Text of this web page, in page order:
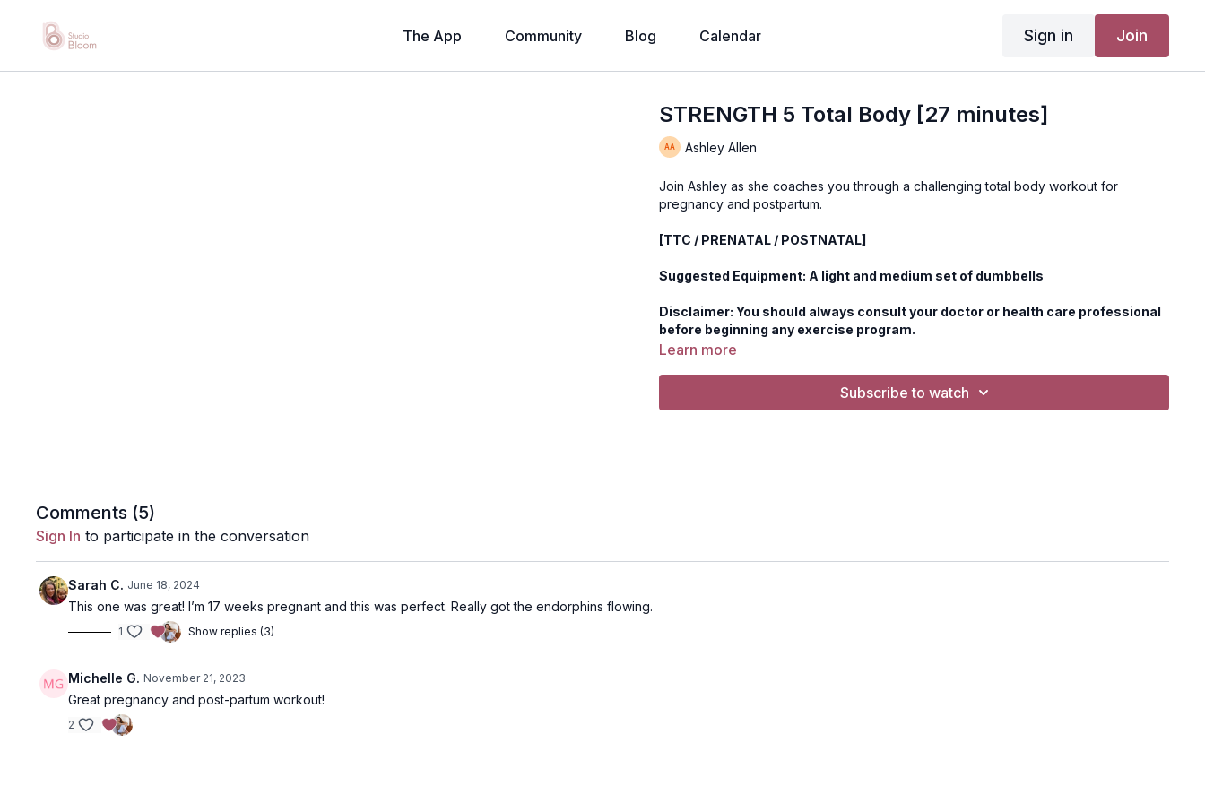
The App Community Blog Calendar Sign in Join
STRENGTH 5 Total Body [27 minutes]
Ashley Allen
Join Ashley as she coaches you through a challenging total body workout for
pregnancy and postpartum.
[TTC / PRENATAL / POSTNATAL]
Suggested Equipment: A light and medium set of dumbbells
Disclaimer: You should always consult your doctor or health care professional
before beginning any exercise program.
Learn more
Subscribe to watch
Comments (5)
Sign In to participate in the conversation
Sarah C. June 18, 2024
This one was great! I’m 17 weeks pregnant and this was perfect. Really got the endorphins flowing.
1 Show replies (3)
Michelle G. November 21, 2023
Great pregnancy and post-partum workout!
2